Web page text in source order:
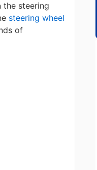
the steering
steering wheel
of